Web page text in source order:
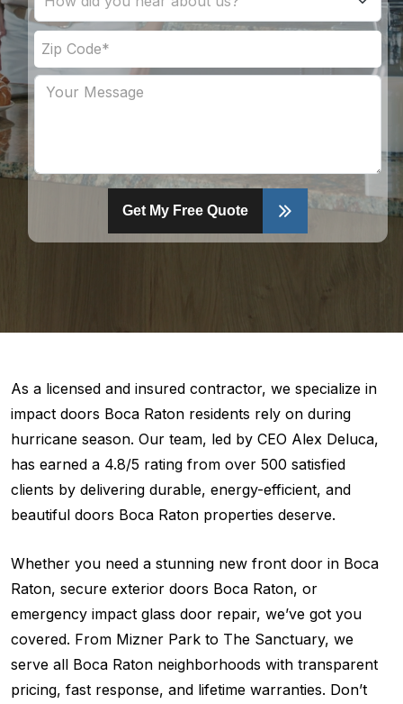
Get My Free Quote
As a licensed and insured contractor, we specialize in
impact doors Boca Raton residents rely on during
hurricane season. Our team, led by CEO Alex Deluca,
has earned a 4.8/5 rating from over 500 satisfied
clients by delivering durable, energy-efficient, and
beautiful doors Boca Raton properties deserve.
Whether you need a stunning new front door in Boca
Raton, secure exterior doors Boca Raton, or
emergency impact glass door repair, we’ve got you
covered. From Mizner Park to The Sanctuary, we
serve all Boca Raton neighborhoods with transparent
pricing, fast response, and lifetime warranties. Don’t